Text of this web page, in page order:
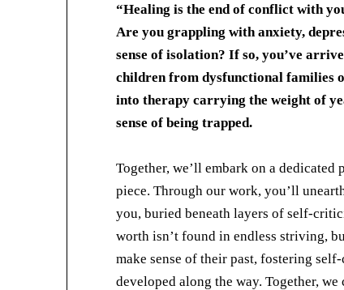
“Healing is the end of conflict with
Are you grappling with anxiety,
sense of isolation? If so, you’ve
children from dysfunctional families
into therapy carrying the weight of
sense of being trapped.
Together, we’ll embark on a
piece. Through our work, you’ll
you, buried beneath layers of self-
worth isn’t found in endless striving,
make sense of their past, fostering
developed along the way. Together,